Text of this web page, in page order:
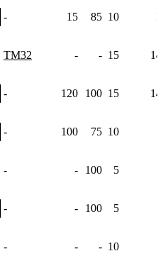
- 15 85 10
TM32 - - 15
- 120 100 15
- 100 75 10
- - 100 5
- - 100 5
- - - 10